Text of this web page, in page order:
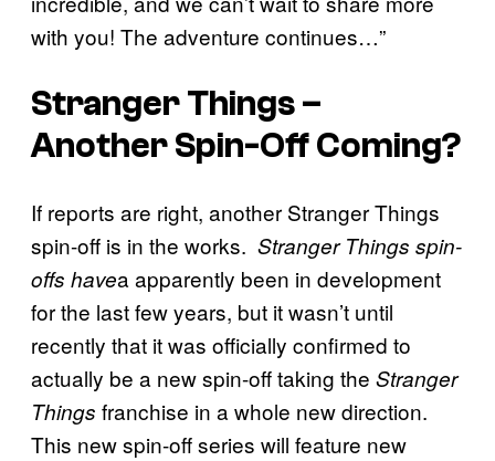
with you! The adventure continues…”
Stranger Things –
Another Spin-Off Coming?
If reports are right, another Stranger Things
spin-off is in the works. Stranger Things spin-
offs havea apparently been in development
for the last few years, but it wasn’t until
recently that it was officially confirmed to
actually be a new spin-off taking the Stranger
Things franchise in a whole new direction.
This new spin-off series will feature new